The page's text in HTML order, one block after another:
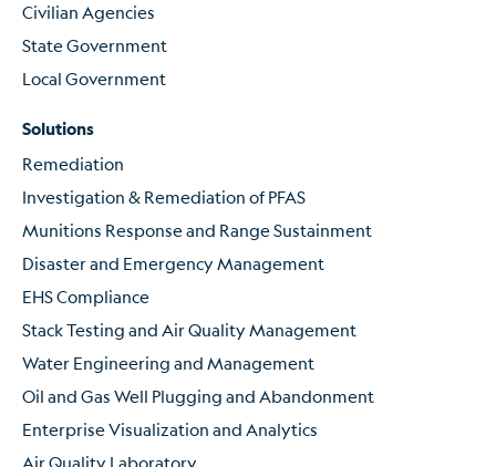
Civilian Agencies
State Government
Local Government
Solutions
Remediation
Investigation & Remediation of PFAS
Munitions Response and Range Sustainment
Disaster and Emergency Management
EHS Compliance
Stack Testing and Air Quality Management
Water Engineering and Management
Oil and Gas Well Plugging and Abandonment
Enterprise Visualization and Analytics
Air Quality Laboratory